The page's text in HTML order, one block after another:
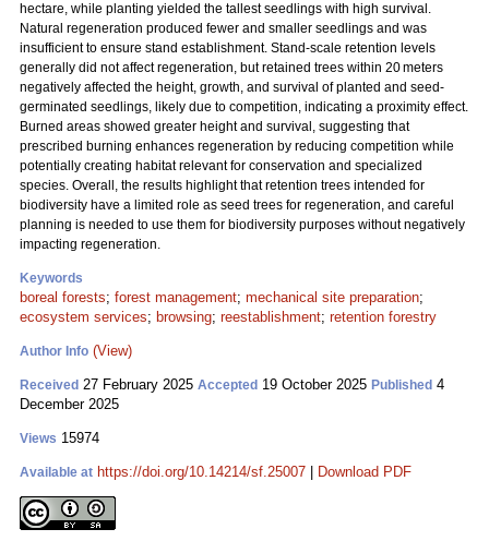
hectare, while planting yielded the tallest seedlings with high survival.
Natural regeneration produced fewer and smaller seedlings and was
insufficient to ensure stand establishment. Stand-scale retention levels
generally did not affect regeneration, but retained trees within 20 meters
negatively affected the height, growth, and survival of planted and seed-
germinated seedlings, likely due to competition, indicating a proximity effect.
Burned areas showed greater height and survival, suggesting that
prescribed burning enhances regeneration by reducing competition while
potentially creating habitat relevant for conservation and specialized
species. Overall, the results highlight that retention trees intended for
biodiversity have a limited role as seed trees for regeneration, and careful
planning is needed to use them for biodiversity purposes without negatively
impacting regeneration.
Keywords
boreal forests; forest management; mechanical site preparation;
ecosystem services; browsing; reestablishment; retention forestry
Author Info (View)
Received 27 February 2025 Accepted 19 October 2025 Published 4
December 2025
Views 15974
Available at https://doi.org/10.14214/sf.25007 Download PDF